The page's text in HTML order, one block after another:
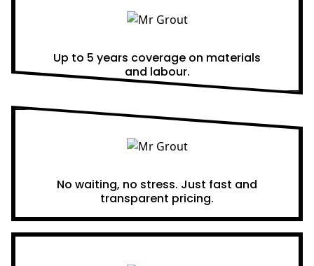
Up to 5 years coverage on materials
and labour.
No waiting, no stress. Just fast and
transparent pricing.